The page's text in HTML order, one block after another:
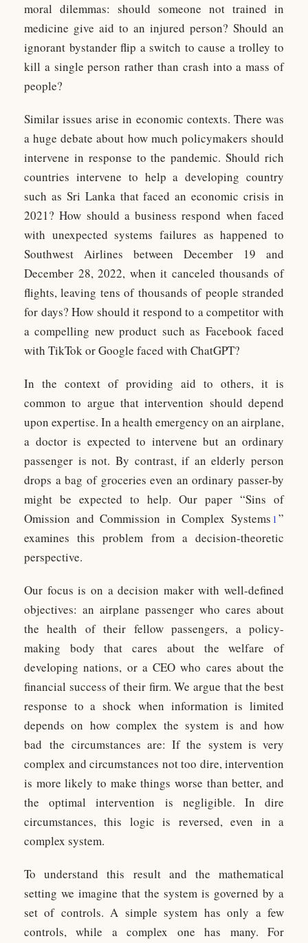
moral dilemmas: should someone not trained in
medicine give aid to an injured person? Should an
ignorant bystander flip a switch to cause a trolley to
kill a single person rather than crash into a mass of
people?
Similar issues arise in economic contexts. There was
a huge debate about how much policymakers should
intervene in response to the pandemic. Should rich
countries intervene to help a developing country
such as Sri Lanka that faced an economic crisis in
2021? How should a business respond when faced
with unexpected systems failures as happened to
Southwest Airlines between December 19 and
December 28, 2022, when it canceled thousands of
flights, leaving tens of thousands of people stranded
for days? How should it respond to a competitor with
a compelling new product such as Facebook faced
with TikTok or Google faced with ChatGPT?
In the context of providing aid to others, it is
common to argue that intervention should depend
upon expertise. In a health emergency on an airplane,
a doctor is expected to intervene but an ordinary
passenger is not. By contrast, if an elderly person
drops a bag of groceries even an ordinary passer-by
might be expected to help. Our paper “Sins of
Omission and Commission in Complex Systems 1”
examines this problem from a decision-theoretic
perspective.
Our focus is on a decision maker with well-defined
objectives: an airplane passenger who cares about
the health of their fellow passengers, a policy-
making body that cares about the welfare of
developing nations, or a CEO who cares about the
financial success of their firm. We argue that the best
response to a shock when information is limited
depends on how complex the system is and how
bad the circumstances are: If the system is very
complex and circumstances not too dire, intervention
is more likely to make things worse than better, and
the optimal intervention is negligible. In dire
circumstances, this logic is reversed, even in a
complex system.
To understand this result and the mathematical
setting we imagine that the system is governed by a
set of controls. A simple system has only a few
controls, while a complex one has many. For